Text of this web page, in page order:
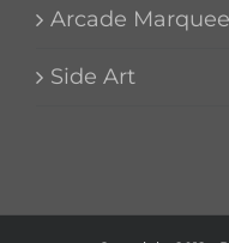
Arcade
Side Art